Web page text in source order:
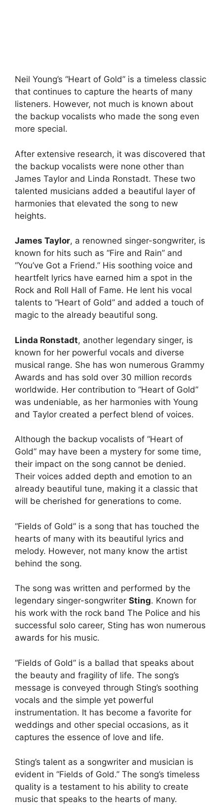
Neil Young’s “Heart of Gold” is a timeless classic
that continues to capture the hearts of many
listeners. However, not much is known about
the backup vocalists who made the song even
more special.
After extensive research, it was discovered that
the backup vocalists were none other than
James Taylor and Linda Ronstadt. These two
talented musicians added a beautiful layer of
harmonies that elevated the song to new
heights.
James Taylor, a renowned singer-songwriter, is
known for hits such as “Fire and Rain” and
“You’ve Got a Friend.” His soothing voice and
heartfelt lyrics have earned him a spot in the
Rock and Roll Hall of Fame. He lent his vocal
talents to “Heart of Gold” and added a touch of
magic to the already beautiful song.
Linda Ronstadt, another legendary singer, is
known for her powerful vocals and diverse
musical range. She has won numerous Grammy
Awards and has sold over 30 million records
worldwide. Her contribution to “Heart of Gold”
was undeniable, as her harmonies with Young
and Taylor created a perfect blend of voices.
Although the backup vocalists of “Heart of
Gold” may have been a mystery for some time,
their impact on the song cannot be denied.
Their voices added depth and emotion to an
already beautiful tune, making it a classic that
will be cherished for generations to come.
“Fields of Gold” is a song that has touched the
hearts of many with its beautiful lyrics and
melody. However, not many know the artist
behind the song.
The song was written and performed by the
legendary singer-songwriter Sting. Known for
his work with the rock band The Police and his
successful solo career, Sting has won numerous
awards for his music.
“Fields of Gold” is a ballad that speaks about
the beauty and fragility of life. The song’s
message is conveyed through Sting’s soothing
vocals and the simple yet powerful
instrumentation. It has become a favorite for
weddings and other special occasions, as it
captures the essence of love and life.
Sting’s talent as a songwriter and musician is
evident in “Fields of Gold.” The song’s timeless
quality is a testament to his ability to create
music that speaks to the hearts of many.